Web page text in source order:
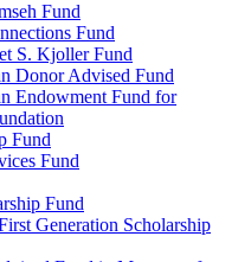
Fund
Fund
S. Kjoller Fund
Donor Advised Fund
Endowment Fund for
Fund
Fund
Fund
Generation Scholarship